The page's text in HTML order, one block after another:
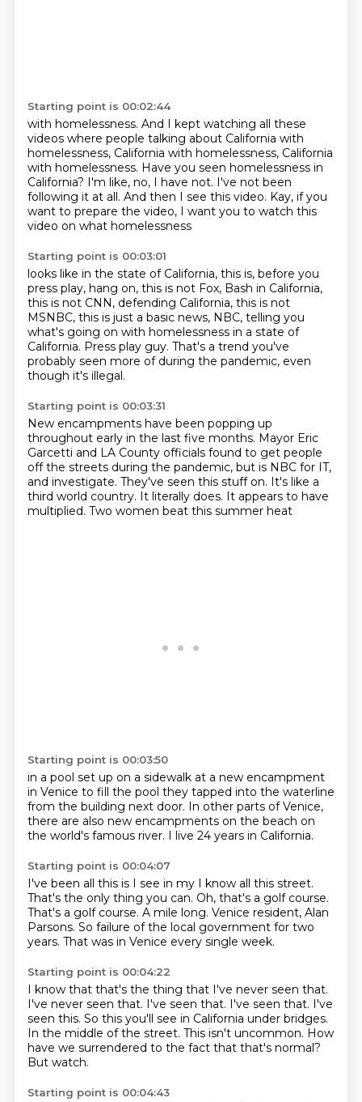
Starting point is 00:02:44
with homelessness. And I kept watching all these
videos where people talking about California with
homelessness, California with homelessness, California
with homelessness. Have you seen homelessness in
California? I'm like, no, I have not. I've not been
following it at all. And then I see this video. Kay, if you
want to prepare the video, I want you to watch this
video on what homelessness
Starting point is 00:03:01
looks like in the state of California, this is, before you
press play, hang on, this is not Fox, Bash in California,
this is not CNN, defending California, this is not
MSNBC, this is just a basic news, NBC, telling you
what's going on with homelessness in a state of
California. Press play guy. That's a trend you've
probably seen more of during the pandemic, even
though it's illegal.
Starting point is 00:03:31
New encampments have been popping up
throughout early in the last five months. Mayor Eric
Garcetti and LA County officials found to get people
off the streets during the pandemic, but is NBC for IT,
and investigate. They've seen this stuff on. It's like a
third world country. It literally does. It appears to have
multiplied. Two women beat this summer heat
Starting point is 00:03:50
in a pool set up on a sidewalk at a new encampment
in Venice to fill the pool they tapped into the waterline
from the building next door. In other parts of Venice,
there are also new encampments on the beach on
the world's famous river. I live 24 years in California.
Starting point is 00:04:07
I've been all this is I see in my I know all this street.
That's the only thing you can. Oh, that's a golf course.
That's a golf course. A mile long. Venice resident, Alan
Parsons. So failure of the local government for two
years. That was in Venice every single week.
Starting point is 00:04:22
I know that that's the thing that I've never seen that.
I've never seen that. I've seen that. I've seen that. I've
seen this. So this you'll see in California under bridges.
In the middle of the street. This isn't uncommon. How
have we surrendered to the fact that that's normal?
But watch.
Starting point is 00:04:43